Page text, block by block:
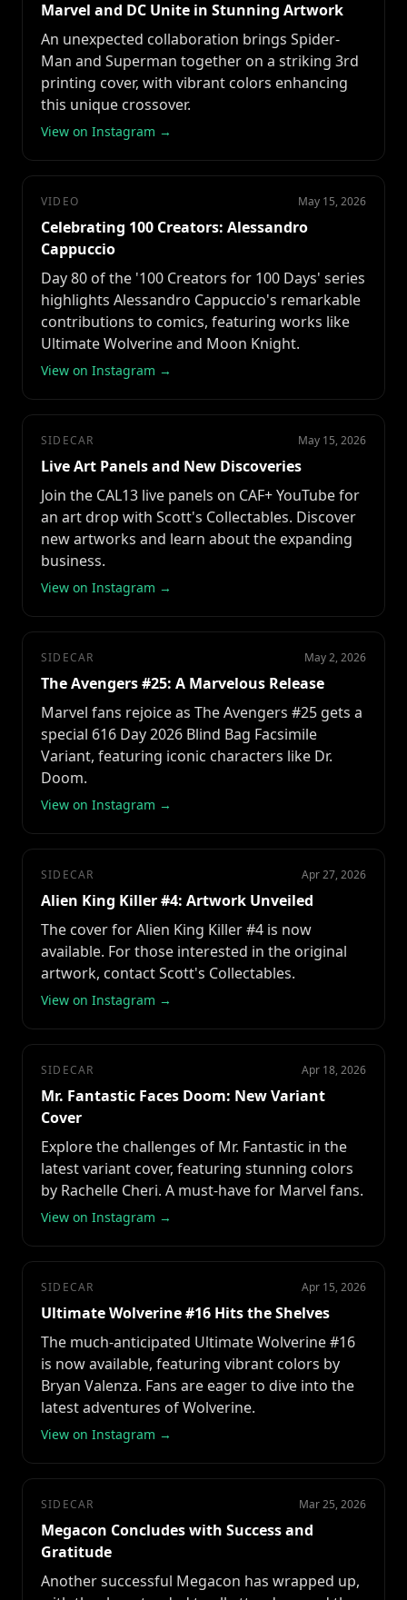
Marvel and DC Unite in Stunning Artwork
An unexpected collaboration brings Spider-
Man and Superman together on a striking 3rd
printing cover, with vibrant colors enhancing
this unique crossover.
View on Instagram →
VIDEO May 15, 2026
Celebrating 100 Creators: Alessandro
Cappuccio
Day 80 of the '100 Creators for 100 Days' series
highlights Alessandro Cappuccio's remarkable
contributions to comics, featuring works like
Ultimate Wolverine and Moon Knight.
View on Instagram →
SIDECAR May 15, 2026
Live Art Panels and New Discoveries
Join the CAL13 live panels on CAF+ YouTube for
an art drop with Scott's Collectables. Discover
new artworks and learn about the expanding
business.
View on Instagram →
SIDECAR May 2, 2026
The Avengers #25: A Marvelous Release
Marvel fans rejoice as The Avengers #25 gets a
special 616 Day 2026 Blind Bag Facsimile
Variant, featuring iconic characters like Dr.
Doom.
View on Instagram →
SIDECAR Apr 27, 2026
Alien King Killer #4: Artwork Unveiled
The cover for Alien King Killer #4 is now
available. For those interested in the original
artwork, contact Scott's Collectables.
View on Instagram →
SIDECAR Apr 18, 2026
Mr. Fantastic Faces Doom: New Variant
Cover
Explore the challenges of Mr. Fantastic in the
latest variant cover, featuring stunning colors
by Rachelle Cheri. A must-have for Marvel fans.
View on Instagram →
SIDECAR Apr 15, 2026
Ultimate Wolverine #16 Hits the Shelves
The much-anticipated Ultimate Wolverine #16
is now available, featuring vibrant colors by
Bryan Valenza. Fans are eager to dive into the
latest adventures of Wolverine.
View on Instagram →
SIDECAR Mar 25, 2026
Megacon Concludes with Success and
Gratitude
Another successful Megacon has wrapped up,